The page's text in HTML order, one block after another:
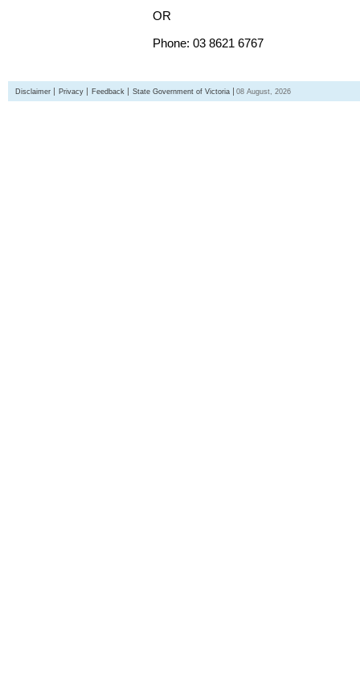
OR
Phone: 03 8621 6767
Disclaimer Privacy Feedback State Government of Victoria 08 August, 2026